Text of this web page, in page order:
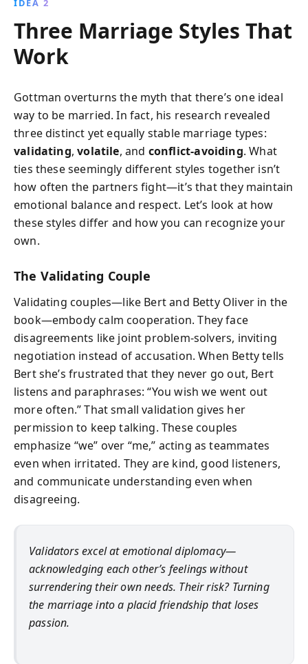
Three Marriage Styles That
Work
Gottman overturns the myth that there’s one ideal
way to be married. In fact, his research revealed
three distinct yet equally stable marriage types:
validating,volatile, and conflict-avoiding. What
ties these seemingly different styles together isn’t
how often the partners fight—it’s that they maintain
emotional balance and respect. Let’s look at how
these styles differ and how you can recognize your
own.
The Validating Couple
Validating couples—like Bert and Betty Oliver in the
book—embody calm cooperation. They face
disagreements like joint problem-solvers, inviting
negotiation instead of accusation. When Betty tells
Bert she’s frustrated that they never go out, Bert
listens and paraphrases: “You wish we went out
more often.” That small validation gives her
permission to keep talking. These couples
emphasize “we” over “me,” acting as teammates
even when irritated. They are kind, good listeners,
and communicate understanding even when
disagreeing.
Validators excel at emotional diplomacy—
acknowledging each other’s feelings without
surrendering their own needs. Their risk? Turning
the marriage into a placid friendship that loses
passion.